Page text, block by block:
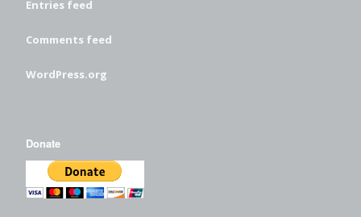
Entries feed
Comments feed
WordPress.org
Donate